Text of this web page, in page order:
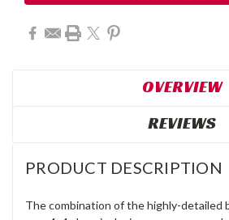
OVERVIEW
REVIEWS
PRODUCT DESCRIPTION
The combination of the highly-detailed